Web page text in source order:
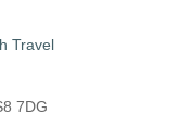
Travel
7DG